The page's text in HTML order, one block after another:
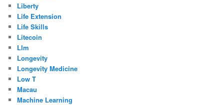
Liberty
Life Extension
Life Skills
Litecoin
Llm
Longevity
Longevity Medicine
Low T
Macau
Machine Learning